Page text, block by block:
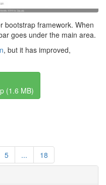
bootstrap framework. When
goes under the main area.
, but it has improved,
(1.6 MB)
5 ... 18